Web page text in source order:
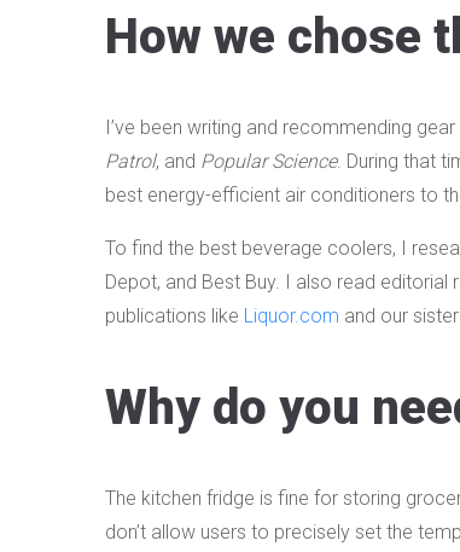
How we chose
I’ve been writing and recommending
Patrol, and Popular Science. During that
best energy-efficient air conditioners to
To find the best beverage coolers, I
Depot, and Best Buy. I also read
publications like Liquor.com and our
Why do you
The kitchen fridge is fine for storing
don’t allow users to precisely set the